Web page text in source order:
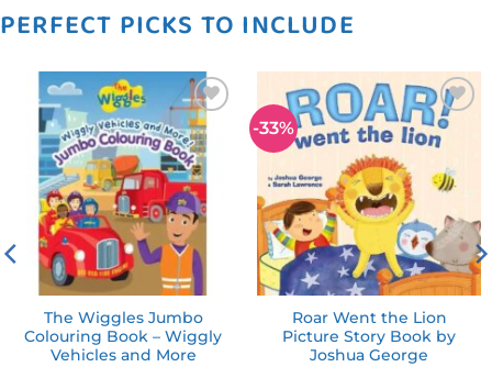
PERFECT PICKS TO INCLUDE
Add to
wishlist
The Wiggles Jumbo
Colouring Book – Wiggly
Vehicles and More
-33%
Add to
wishlist
Roar Went the Lion
Picture Story Book by
Joshua George